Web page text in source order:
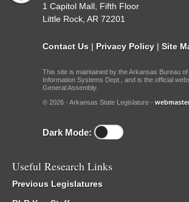
1 Capitol Mall, Fifth Floor
Little Rock, AR 72201
Contact Us | Privacy Policy | Site
This site is maintained by the Arkansas Bureau
Information Systems Dept., and is the official
General Assembly.
© 2026 - Arkansas State Legislature -
Dark Mode:
Useful Research Links
Previous Legislatures